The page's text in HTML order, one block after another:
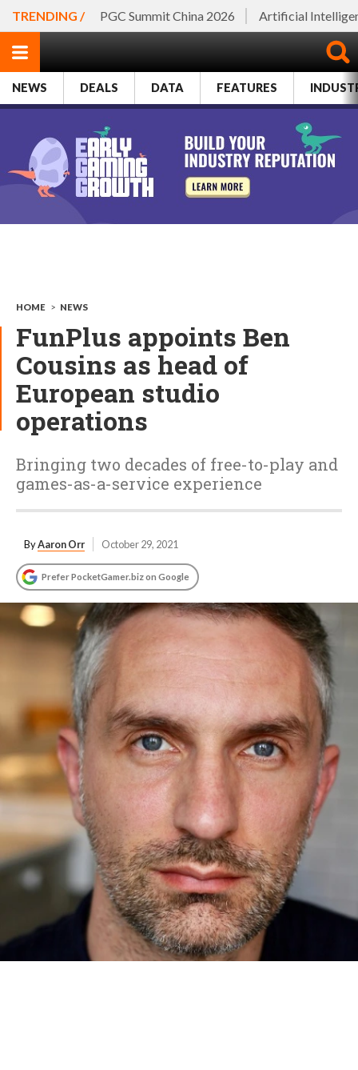
TRENDING / PGC Summit China 2026 Artificial
NEWS DEALS DATA FEATURES
HOME > NEWS
FunPlus appoints Ben
Cousins as head of
European studio
operations
Bringing two decades of free-to-play and
games-as-a-service experience
ByAaron Orr October 29, 2021
Prefer PocketGamer.biz on Google